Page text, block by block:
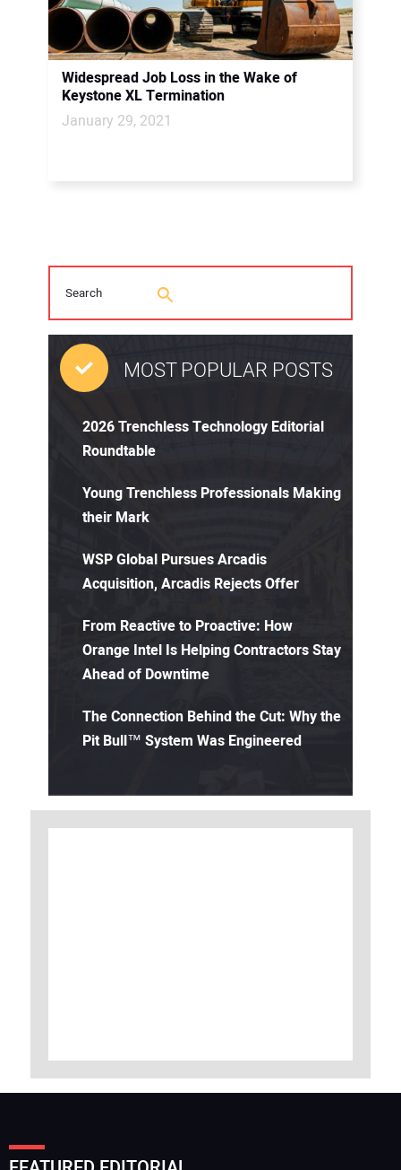
Widespread Job Loss in the Wake of
Keystone XL Termination
January 29, 2021
MOST POPULAR POSTS
2026 Trenchless Technology Editorial
Roundtable
Young Trenchless Professionals Making
their Mark
WSP Global Pursues Arcadis
Acquisition, Arcadis Rejects Offer
From Reactive to Proactive: How
Orange Intel Is Helping Contractors Stay
Ahead of Downtime
The Connection Behind the Cut: Why the
Pit Bull™ System Was Engineered